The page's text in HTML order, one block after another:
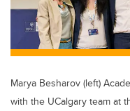
k
Marya Besharov (left)
with the UCalgary team at